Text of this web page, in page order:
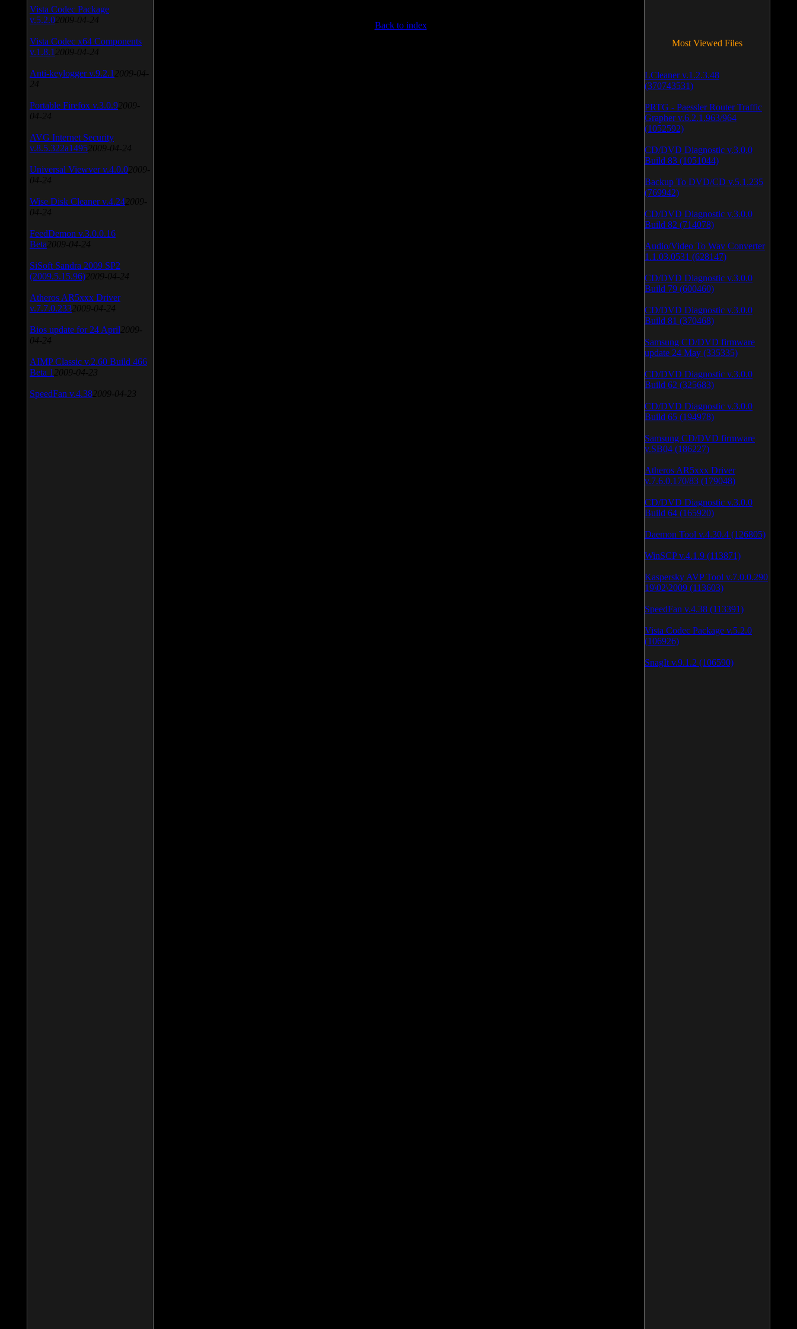
Back to index
Vista Codec Package
v.5.2.0 2009-04-24
Vista Codec x64 Components
v.1.8.1 2009-04-24
Anti-keylogger v.9.2.1 2009-04-
24
Portable Firefox v.3.0.9 2009-
04-24
AVG Internet Security
v.8.5.322a1495 2009-04-24
Universal Viewver v.4.0.0 2009-
04-24
Wise Disk Cleaner v.4.24 2009-
04-24
FeedDemon v.3.0.0.16
Beta 2009-04-24
SiSoft Sandra 2009 SP2
(2009.5.15.96) 2009-04-24
Atheros AR5xxx Driver
v.7.7.0.233 2009-04-24
Bios update for 24 April 2009-
04-24
AIMP Classic v.2.60 Build 466
Beta 1 2009-04-23
SpeedFan v.4.38 2009-04-23
Most Viewed Files
LCleaner v.1.2.3.48
(370743531)
PRTG - Paessler Router Traffic
Grapher v.6.2.1.963/964
(1052592)
CD/DVD Diagnostic v.3.0.0
Build 83 (1051044)
Backup To DVD/CD v.5.1.235
(769942)
CD/DVD Diagnostic v.3.0.0
Build 82 (714078)
Audio/Video To Wav Converter
1.1.03.0531 (628147)
CD/DVD Diagnostic v.3.0.0
Build 79 (600460)
CD/DVD Diagnostic v.3.0.0
Build 81 (370468)
Samsung CD/DVD firmware
update 24 May (335335)
CD/DVD Diagnostic v.3.0.0
Build 62 (325683)
CD/DVD Diagnostic v.3.0.0
Build 65 (194978)
Samsung CD/DVD firmware
v.SB04 (186227)
Atheros AR5xxx Driver
v.7.6.0.170/83 (179048)
CD/DVD Diagnostic v.3.0.0
Build 64 (165920)
Daemon Tool v.4.30.4 (126805)
WinSCP v.4.1.9 (113871)
Kaspersky AVP Tool v.7.0.0.290
19\02\2009 (113603)
SpeedFan v.4.38 (113391)
Vista Codec Package v.5.2.0
(106926)
SnagIt v.9.1.2 (106590)